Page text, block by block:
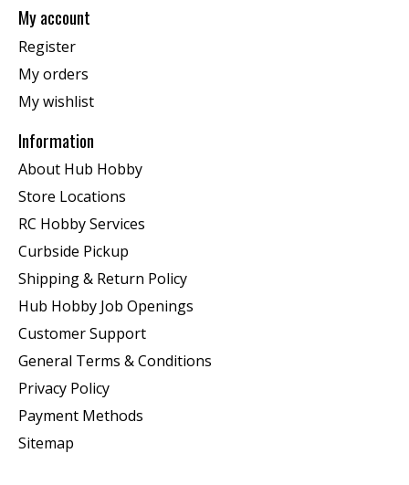
My account
Register
My orders
My wishlist
Information
About Hub Hobby
Store Locations
RC Hobby Services
Curbside Pickup
Shipping & Return Policy
Hub Hobby Job Openings
Customer Support
General Terms & Conditions
Privacy Policy
Payment Methods
Sitemap